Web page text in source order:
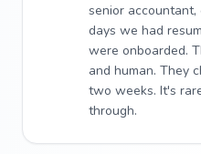
senior
days we had
were onboarded.
and human. They
two weeks. It's
through.